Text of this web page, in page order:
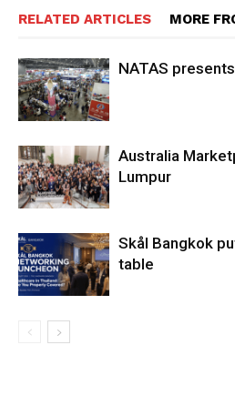
RELATED ARTICLES MORE
NATAS
Australia
Lumpur
Skål Bangkok
table